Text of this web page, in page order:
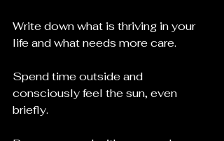
Write down what is thriving in your
life and what needs more care.
Spend time outside and
consciously feel the sun, even
briefly.